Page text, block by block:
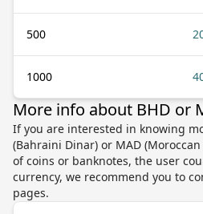
500
1000
More info about BHD or
If you are interested in knowing
(Bahraini Dinar) or MAD
of coins or banknotes, the user
currency, we recommend you to
pages.